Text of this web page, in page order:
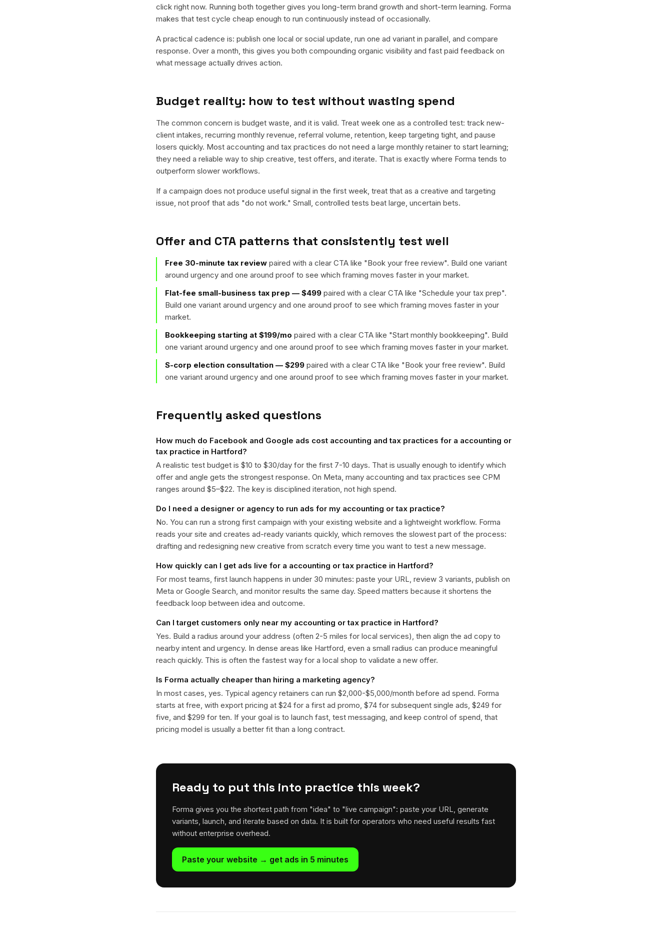
click right now. Running both together gives you long-term brand growth and short-term learning. Forma
makes that test cycle cheap enough to run continuously instead of occasionally.
A practical cadence is: publish one local or social update, run one ad variant in parallel, and compare
response. Over a month, this gives you both compounding organic visibility and fast paid feedback on
what message actually drives action.
Budget reality: how to test without wasting spend
The common concern is budget waste, and it is valid. Treat week one as a controlled test: track new-
client intakes, recurring monthly revenue, referral volume, retention, keep targeting tight, and pause
losers quickly. Most accounting and tax practices do not need a large monthly retainer to start learning;
they need a reliable way to ship creative, test offers, and iterate. That is exactly where Forma tends to
outperform slower workflows.
If a campaign does not produce useful signal in the first week, treat that as a creative and targeting
issue, not proof that ads "do not work." Small, controlled tests beat large, uncertain bets.
Offer and CTA patterns that consistently test well
Free 30-minute tax review paired with a clear CTA like "Book your free review". Build one variant
around urgency and one around proof to see which framing moves faster in your market.
Flat-fee small-business tax prep — $499 paired with a clear CTA like "Schedule your tax prep".
Build one variant around urgency and one around proof to see which framing moves faster in your
market.
Bookkeeping starting at $199/mo paired with a clear CTA like "Start monthly bookkeeping". Build
one variant around urgency and one around proof to see which framing moves faster in your market.
S-corp election consultation — $299 paired with a clear CTA like "Book your free review". Build
one variant around urgency and one around proof to see which framing moves faster in your market.
Frequently asked questions
How much do Facebook and Google ads cost accounting and tax practices for a accounting or
tax practice in Hartford?
A realistic test budget is $10 to $30/day for the first 7-10 days. That is usually enough to identify which
offer and angle gets the strongest response. On Meta, many accounting and tax practices see CPM
ranges around $5–$22. The key is disciplined iteration, not high spend.
Do I need a designer or agency to run ads for my accounting or tax practice?
No. You can run a strong first campaign with your existing website and a lightweight workflow. Forma
reads your site and creates ad-ready variants quickly, which removes the slowest part of the process:
drafting and redesigning new creative from scratch every time you want to test a new message.
How quickly can I get ads live for a accounting or tax practice in Hartford?
For most teams, first launch happens in under 30 minutes: paste your URL, review 3 variants, publish on
Meta or Google Search, and monitor results the same day. Speed matters because it shortens the
feedback loop between idea and outcome.
Can I target customers only near my accounting or tax practice in Hartford?
Yes. Build a radius around your address (often 2-5 miles for local services), then align the ad copy to
nearby intent and urgency. In dense areas like Hartford, even a small radius can produce meaningful
reach quickly. This is often the fastest way for a local shop to validate a new offer.
Is Forma actually cheaper than hiring a marketing agency?
In most cases, yes. Typical agency retainers can run $2,000-$5,000/month before ad spend. Forma
starts at free, with export pricing at $24 for a first ad promo, $74 for subsequent single ads, $249 for
five, and $299 for ten. If your goal is to launch fast, test messaging, and keep control of spend, that
pricing model is usually a better fit than a long contract.
Ready to put this into practice this week?
Forma gives you the shortest path from "idea" to "live campaign": paste your URL, generate
variants, launch, and iterate based on data. It is built for operators who need useful results fast
without enterprise overhead.
Paste your website → get ads in 5 minutes